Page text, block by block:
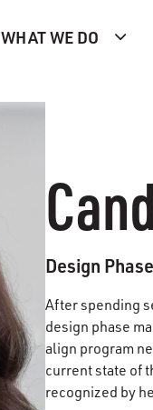
WHAT WE DO
Design
After spending
design phase
align program
current state of
recognized by